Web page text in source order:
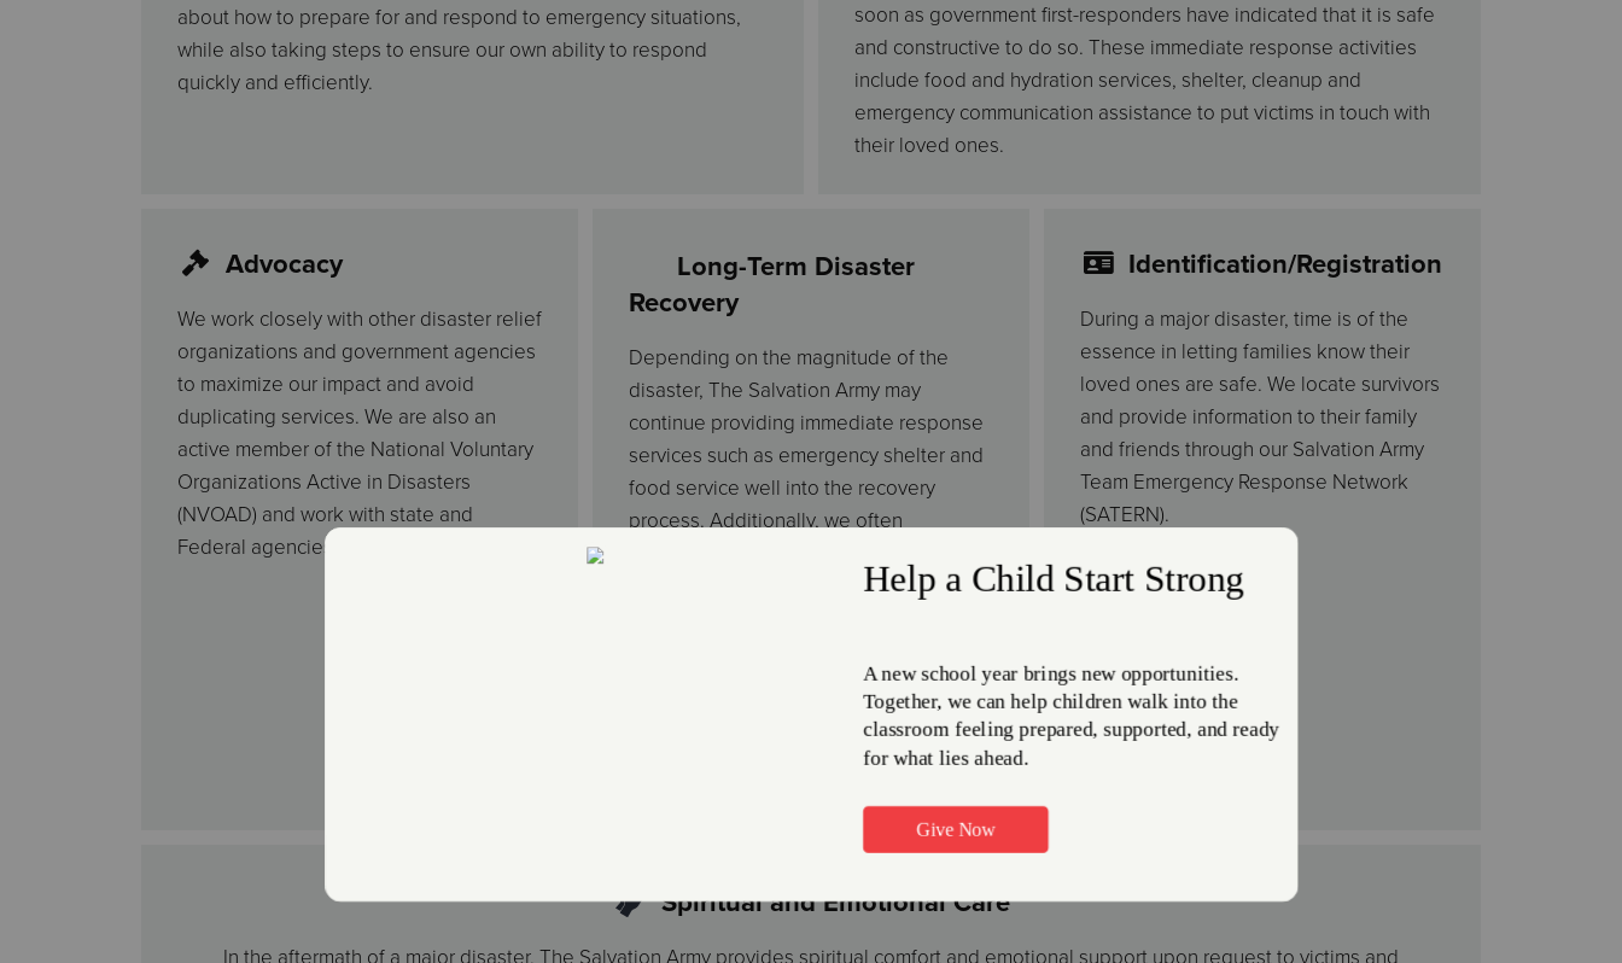
about how to prepare for and respond to emergency situations,
while also taking steps to ensure our own ability to respond
quickly and efficiently.
soon as government first-responders have indicated that it is safe
and constructive to do so. These immediate response activities
include food and hydration services, shelter, cleanup and
emergency communication assistance to put victims in touch with
their loved ones.
Advocacy
We work closely with other disaster relief
organizations and government agencies
to maximize our impact and avoid
duplicating services. We are also an
active member of the National Voluntary
Organizations Active in Disasters
(NVOAD) and work with state and
Federal agencies to provide assistance.
Long-Term Disaster
Recovery
Depending on the magnitude of the
disaster, The Salvation Army may
continue providing immediate response
services such as emergency shelter and
food service well into the recovery
process. Additionally, we often
develop long-term disaster recovery
disaster social services to address basic
needs, medical expenses, or funeral
costs, and in-kind donation distribution
Identification/Registration
During a major disaster, time is of the
essence in letting families know their
loved ones are safe. We locate survivors
and provide information to their family
and friends through our Salvation Army
Team Emergency Response Network
(SATERN).
Spiritual and Emotional Care
In the aftermath of a major disaster, The Salvation Army provides spiritual comfort and emotional support upon request to victims and